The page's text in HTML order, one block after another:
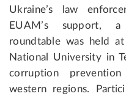
Ukraine’s law
EUAM’s support,
roundtable was held
National University in
corruption
western regions.